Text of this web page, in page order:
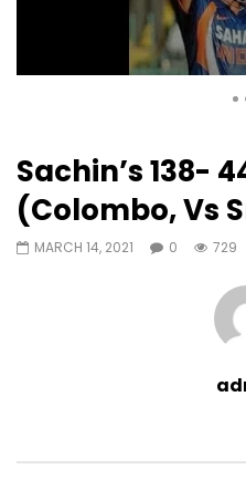
Auto Next
729
07:11
NOVEMBER 30, 2022
0
Sachin’s 138-
(Colombo, Vs
MARCH 14, 2021 0 729